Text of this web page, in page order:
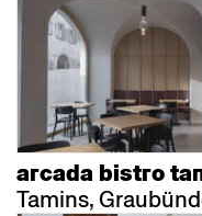
arcada bistro
Tamins,